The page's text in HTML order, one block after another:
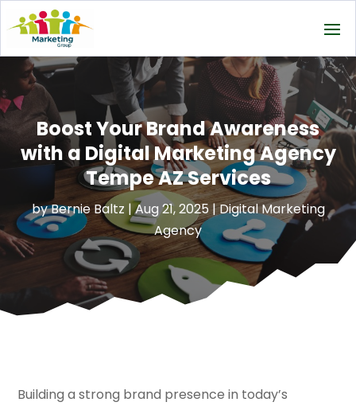
Boost Your Brand Awareness
with a Digital Marketing Agency
Tempe AZ Services
byBernie Baltz |Aug 21, 2025|Digital Marketing
Agency
Building a strong brand presence in today’s